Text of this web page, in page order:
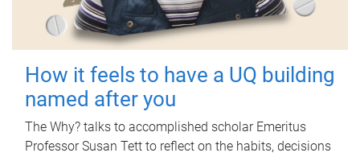
How it feels to have a UQ building
named after you
The Why? talks to accomplished scholar Emeritus
Professor Susan Tett to reflect on the habits, decisions